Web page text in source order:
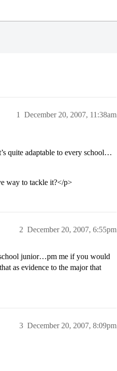
December 20, 2007, 11:38am
1
quite adaptable to every school…
way to tackle it?</p>
December 20, 2007, 6:55pm
2
junior…pm me if you would
as evidence to the major that
December 20, 2007, 8:09pm
3